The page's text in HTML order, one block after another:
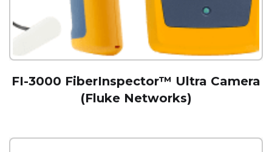
FI-3000 FiberInspector™ Ultra Camera
(Fluke Networks)